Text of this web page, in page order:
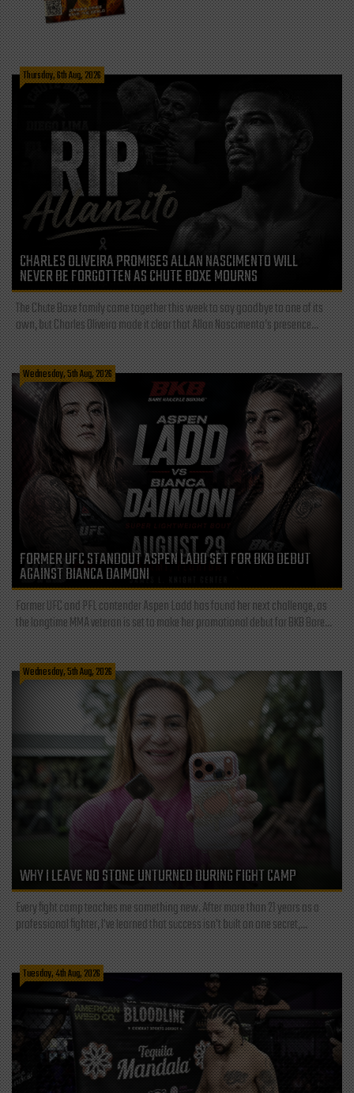
Thursday, 6th Aug, 2026
CHARLES OLIVEIRA PROMISES ALLAN NASCIMENTO WILL
NEVER BE FORGOTTEN AS CHUTE BOXE MOURNS
The Chute Boxe family came together this week to say goodbye to one of its
own, but Charles Oliveira made it clear that Allan Nascimento’s presence...
Wednesday, 5th Aug, 2026
FORMER UFC STANDOUT ASPEN LADD SET FOR BKB DEBUT
AGAINST BIANCA DAIMONI
Former UFC and PFL contender Aspen Ladd has found her next challenge, as
the longtime MMA veteran is set to make her promotional debut for BKB Bare...
Wednesday, 5th Aug, 2026
WHY I LEAVE NO STONE UNTURNED DURING FIGHT CAMP
Every fight camp teaches me something new. After more than 21 years as a
professional fighter, I've learned that success isn't built on one secret,...
Tuesday, 4th Aug, 2026